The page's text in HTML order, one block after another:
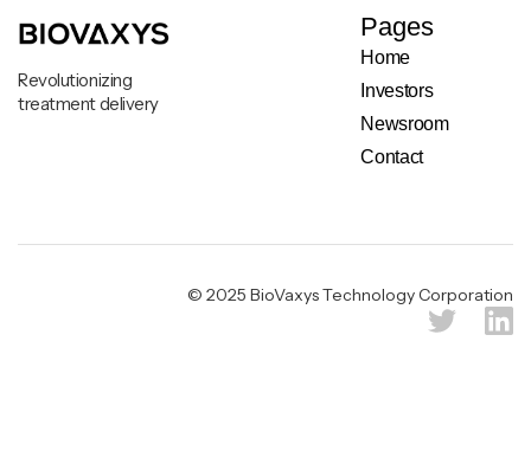
Revolutionizing
treatment delivery
Pages
Home
Investors
Newsroom
Contact
© 2025 BioVaxys Technology Corporation